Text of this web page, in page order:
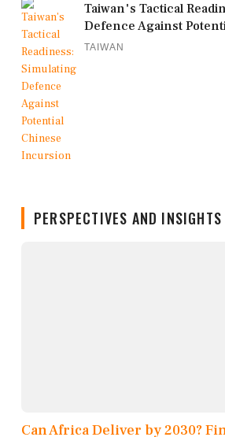
Taiwan's Tactical
Defence Against
TAIWAN
PERSPECTIVES AND INSIGHTS
Can Africa Deliver by 2030?